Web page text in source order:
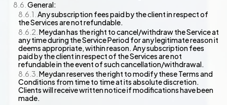
General:
Any subscription fees paid by the client in respect of
the Services are not refundable.
Meydan has the right to cancel/withdraw the Service at
any time during the Service Period for any legitimate reason it
deems appropriate, within reason. Any subscription fees
paid by the client in respect of the Services are not
refundable in the event of such cancellation/withdrawal.
Meydan reserves the right to modify these Terms and
Conditions from time to time at its absolute discretion.
Clients will receive written notice if modifications have been
made.